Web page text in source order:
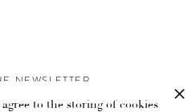
NEWSLETTER
events and content.
to the storing of cookies